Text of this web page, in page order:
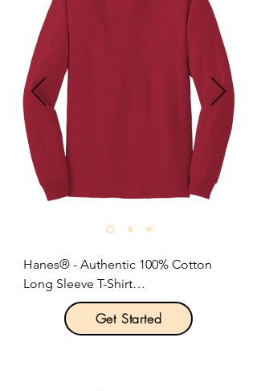
4-ounce, 100% poly jersey with stay-
cool wicking technology.
Self-fabric collar.
Reflective O heat transfer at back
neck.
OGIO heat transfer label for tag-free
comfort.
Set-in sleeves.
Reflective stacked O heat transfers at
sleeves.
Size: XS-4XL
Pricing: $25.00 per unit
Hanes® - Authentic 100% Cotton
Long Sleeve T-Shirt
Product Description:
Get Started